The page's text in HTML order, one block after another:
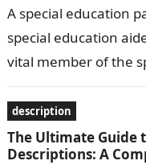
A special education
special education
vital member of the
description
The Ultimate Guide
Descriptions: A